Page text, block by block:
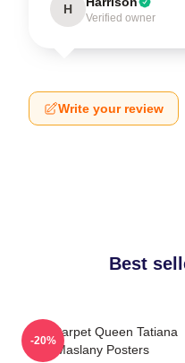
H
Verified owner
Write your review
Best
Red Carpet Queen Tatiana
Maslany Posters
-20%